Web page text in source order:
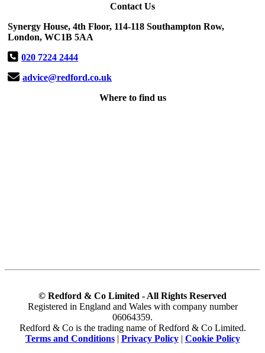
Contact Us
Synergy House, 4th Floor, 114-118 Southampton Row,
London, WC1B 5AA
020 7224 2444
advice@redford.co.uk
Where to find us
© Redford & Co Limited - All Rights Reserved
Registered in England and Wales with company number
06064359.
Redford & Co is the trading name of Redford & Co Limited.
Terms and Conditions| Privacy Policy| Cookie Policy